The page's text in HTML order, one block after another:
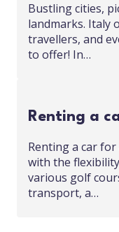
Bustling cities,
landmarks. Italy
travellers, and
to offer! In…
Renting a
Renting a car
with the
various golf
transport, a…